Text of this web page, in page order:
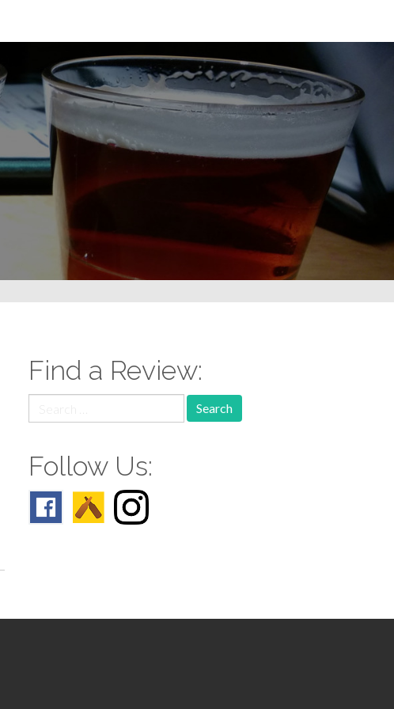
Find a Review:
for:
Follow Us: